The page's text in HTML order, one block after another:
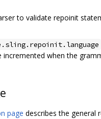
to validate repoinit
when the
page describes the general